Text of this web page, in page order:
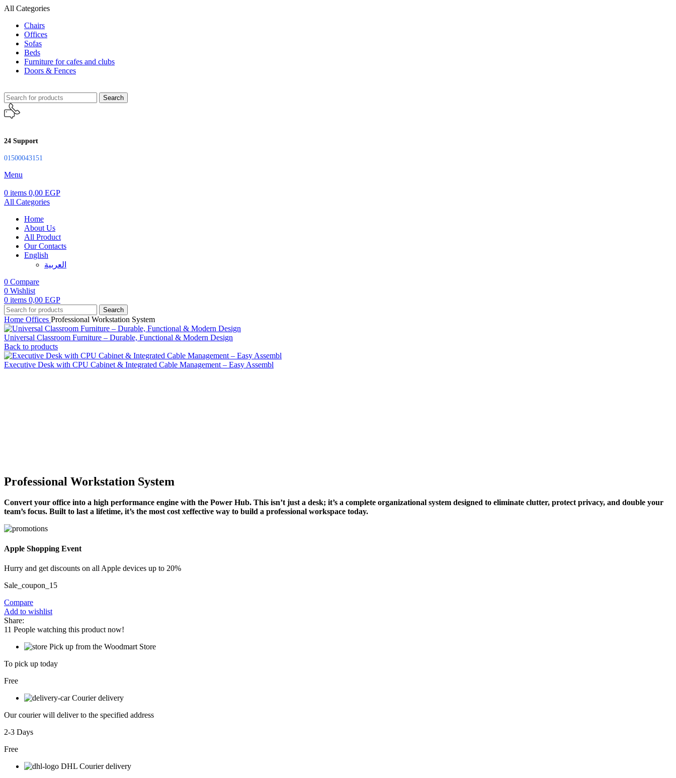
All Categories
Chairs
Offices
Sofas
Beds
Furniture for cafes and clubs
Doors & Fences
Search
24 Support
01500043151
Menu
0 items 0,00 EGP
All Categories
Home
About Us
All Product
Our Contacts
English
العربية‏
0 Compare
0 Wishlist
0 items 0,00 EGP
Search
Home Offices Professional Workstation System
Universal Classroom Furniture – Durable, Functional & Modern Design
Back to products
Executive Desk with CPU Cabinet & Integrated Cable Management – Easy Assembl
Professional Workstation System
Convert your office into a high performance engine with the Power Hub. This isn’t just a desk; it’s a complete organizational system designed to eliminate clutter, protect privacy, and double your
team’s focus. Built to last a lifetime, it’s the most cost xeffective way to build a professional workspace today.
Apple Shopping Event
Hurry and get discounts on all Apple devices up to 20%
Sale_coupon_15
Compare
Add to wishlist
Share:
11 People watching this product now!
Pick up from the Woodmart Store
To pick up today
Free
Courier delivery
Our courier will deliver to the specified address
2-3 Days
Free
DHL Courier delivery